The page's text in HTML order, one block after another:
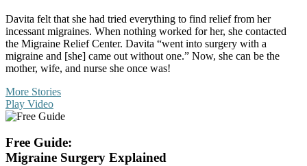
Davita felt that she had tried everything to find relief from her
incessant migraines. When nothing worked for her, she contacted
the Migraine Relief Center. Davita “went into surgery with a
migraine and [she] came out without one.” Now, she can be the
mother, wife, and nurse she once was!
More Stories
Play Video
Free Guide:
Migraine Surgery Explained